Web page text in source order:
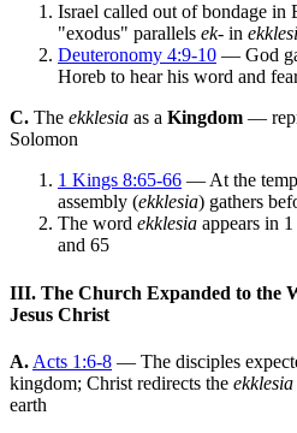
Israel called out of bondage in
"exodus" parallels ek- in
Deuteronomy 4:9-10 — God
Horeb to hear his word and
C. The ekklesia as a Kingdom —
Solomon
1 Kings 8:65-66 — At the
assembly (ekklesia) gathers
The word ekklesia appears in
and 65
III. The Church Expanded to the
Jesus Christ
A. Acts 1:6-8 — The disciples
kingdom; Christ redirects the ekklesia
earth